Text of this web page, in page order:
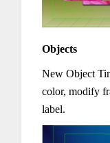
Objects
New Object
color, modify
label.